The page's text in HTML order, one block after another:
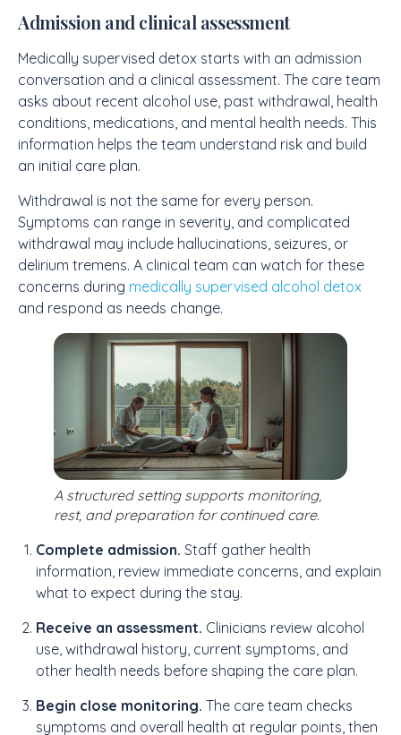
Admission and clinical assessment
Medically supervised detox starts with an admission
conversation and a clinical assessment. The care team
asks about recent alcohol use, past withdrawal, health
conditions, medications, and mental health needs. This
information helps the team understand risk and build
an initial care plan.
Withdrawal is not the same for every person.
Symptoms can range in severity, and complicated
withdrawal may include hallucinations, seizures, or
delirium tremens. A clinical team can watch for these
concerns during medically supervised alcohol detox
and respond as needs change.
A structured setting supports monitoring,
rest, and preparation for continued care.
Complete admission. Staff gather health
information, review immediate concerns, and explain
what to expect during the stay.
Receive an assessment. Clinicians review alcohol
use, withdrawal history, current symptoms, and
other health needs before shaping the care plan.
Begin close monitoring. The care team checks
symptoms and overall health at regular points, then